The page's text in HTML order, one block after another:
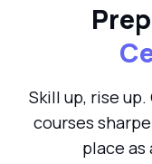
Skill up, rise
courses
place as